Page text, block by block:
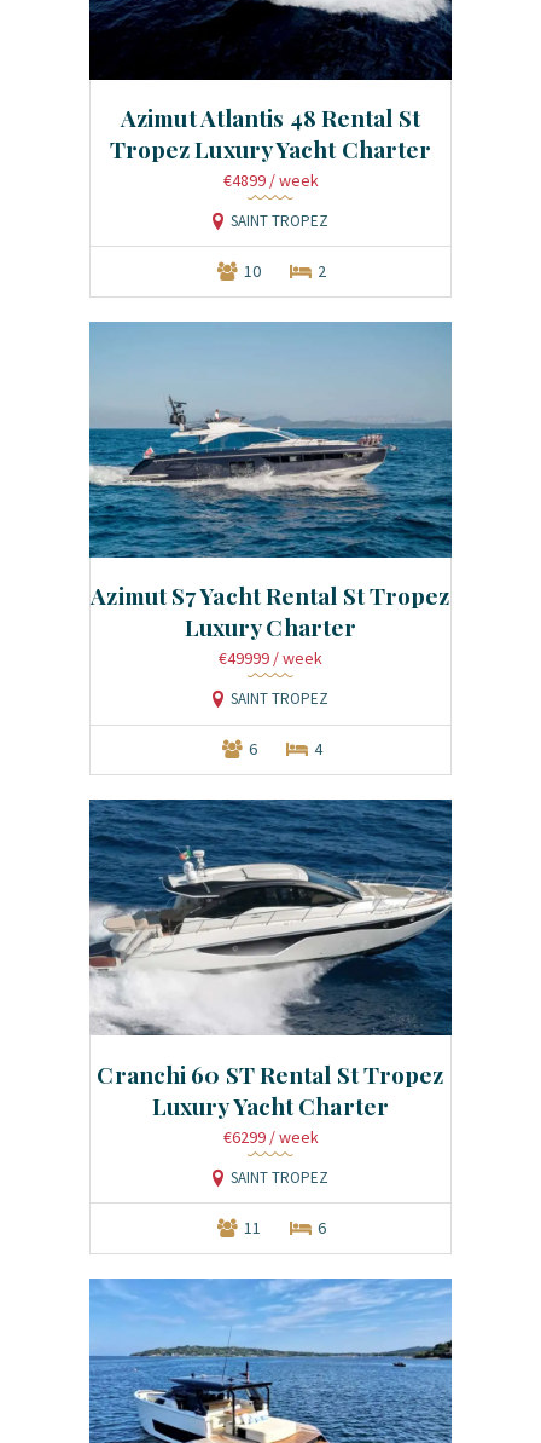
Azimut Atlantis 48 Rental St
Tropez Luxury Yacht Charter
€4899 / week
SAINT TROPEZ
10 2
Azimut S7 Yacht Rental St Tropez
Luxury Charter
€49999 / week
SAINT TROPEZ
6 4
Cranchi 60 ST Rental St Tropez
Luxury Yacht Charter
€6299 / week
SAINT TROPEZ
11 6